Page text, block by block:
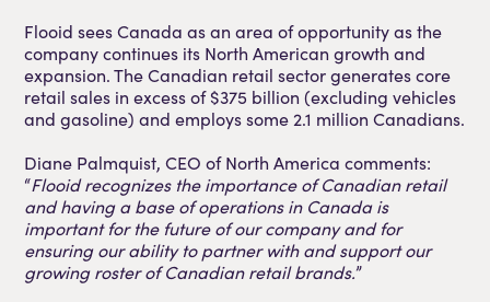
Flooid sees Canada as an area of opportunity as the
company continues its North American growth and
expansion. The Canadian retail sector generates core
retail sales in excess of $375 billion (excluding vehicles
and gasoline) and employs some 2.1 million Canadians.
Diane Palmquist, CEO of North America comments:
“Flooid recognizes the importance of Canadian retail
and having a base of operations in Canada is
important for the future of our company and for
ensuring our ability to partner with and support our
growing roster of Canadian retail brands.”